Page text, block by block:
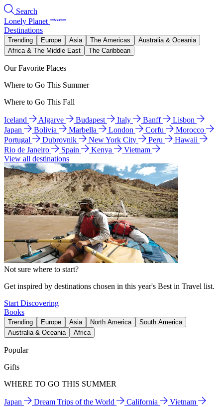
Search
Lonely Planet
Destinations
Trending Europe Asia The Americas
Australia & Oceania
Africa & The Middle East
The Caribbean
Our Favorite Places
Where to Go This Summer
Where to Go This Fall
Iceland Algarve Budapest Italy Banff
Lisbon
Japan
Bolivia Marbella London Corfu
Morocco
Portugal
Dubrovnik New York City Peru
Hawaii
Rio de Janeiro
Spain Kenya
Vietnam
View all destinations
Not sure where to start?
Get inspired by destinations chosen in this year's Best in Travel list.
Start Discovering
Books
Trending Europe Asia North America
South America
Australia & Oceania
Africa
Popular
Gifts
WHERE TO GO THIS SUMMER
Japan Dream Trips of the World California
Vietnam